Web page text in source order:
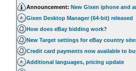
Announcement: New Gixen iphone and
Gixen Desktop Manager (64-bit) released
How does eBay bidding work?
New Target settings for eBay country
Credit card payments now available to
Additional languages, pricing update